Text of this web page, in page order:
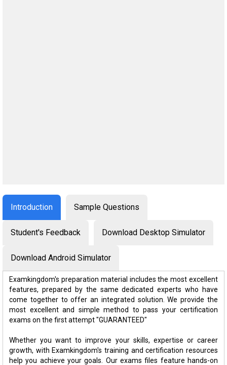
Introduction Sample Questions
Student's Feedback Download Desktop Simulator
Download Android Simulator
Examkingdom's preparation material includes the most excellent
features, prepared by the same dedicated experts who have
come together to offer an integrated solution. We provide the
most excellent and simple method to pass your certification
exams on the first attempt "GUARANTEED"
Whether you want to improve your skills, expertise or career
growth, with Examkingdom's training and certification resources
help you achieve your goals. Our exams files feature hands-on